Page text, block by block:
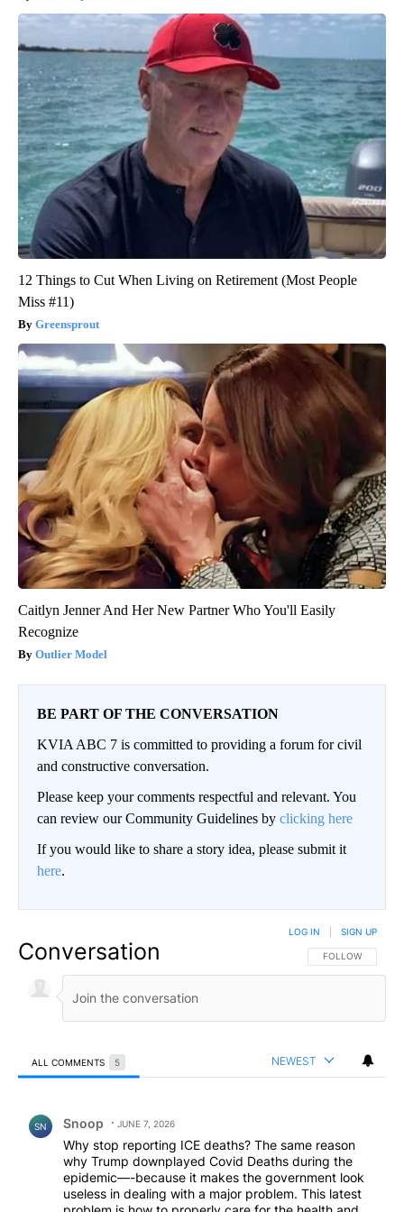
12 Things to Cut When Living on Retirement (Most People
Miss #11)
Greensprout
Caitlyn Jenner And Her New Partner Who You'll Easily
Recognize
Outlier Model
BE PART OF THE CONVERSATION
KVIA ABC 7 is committed to providing a forum for civil
and constructive conversation.
Please keep your comments respectful and relevant. You
can review our Community Guidelines by clicking here
If you would like to share a story idea, please submit it
here.
Conversation FOLLOW THIS
FOLLOW
LOG IN SIGN UP
ALL COMMENTS 5 NEWEST
SN Snoop JUNE 7, 2026
Why stop reporting ICE deaths? The same reason
why Trump downplayed Covid Deaths during the
epidemic—-because it makes the government look
useless in dealing with a major problem. This latest